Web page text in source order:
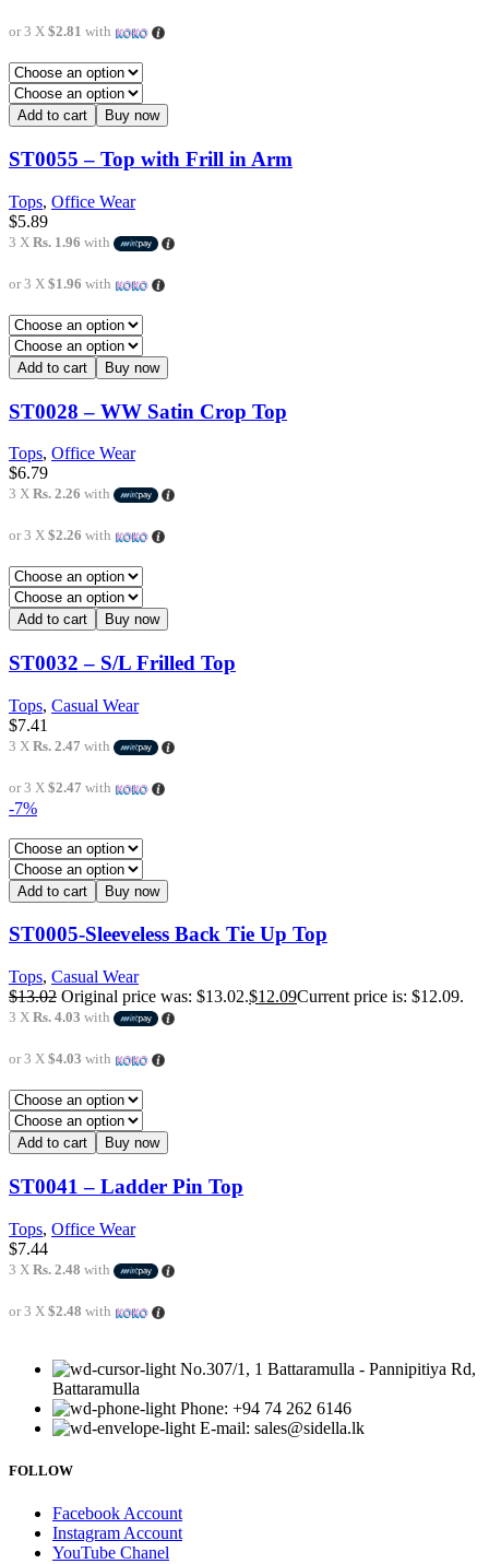
or 3 X $2.81 with
Add to cart Buy now
ST0055 – Top with Frill in Arm
Tops, Office Wear
$5.89
3 X Rs. 1.96 with
or 3 X $1.96 with
Add to cart Buy now
ST0028 – WW Satin Crop Top
Tops, Office Wear
$6.79
3 X Rs. 2.26 with
or 3 X $2.26 with
Add to cart Buy now
ST0032 – S/L Frilled Top
Tops, Casual Wear
$7.41
3 X Rs. 2.47 with
or 3 X $2.47 with
-7%
Add to cart Buy now
ST0005-Sleeveless Back Tie Up Top
Tops, Casual Wear
$13.02 Original price was: $13.02.$12.09Current price is: $12.09.
3 X Rs. 4.03 with
or 3 X $4.03 with
Add to cart Buy now
ST0041 – Ladder Pin Top
Tops, Office Wear
$7.44
3 X Rs. 2.48 with
or 3 X $2.48 with
No.307/1, 1 Battaramulla - Pannipitiya Rd,
Battaramulla
Phone: +94 74 262 6146
E-mail: sales@sidella.lk
FOLLOW
Facebook Account
Instagram Account
YouTube Chanel